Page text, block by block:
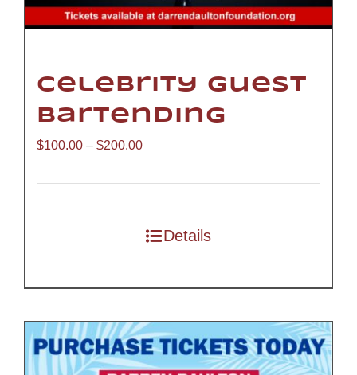
Celebrity Guest
Bartending
$100.00 – $200.00Price
throughDetails